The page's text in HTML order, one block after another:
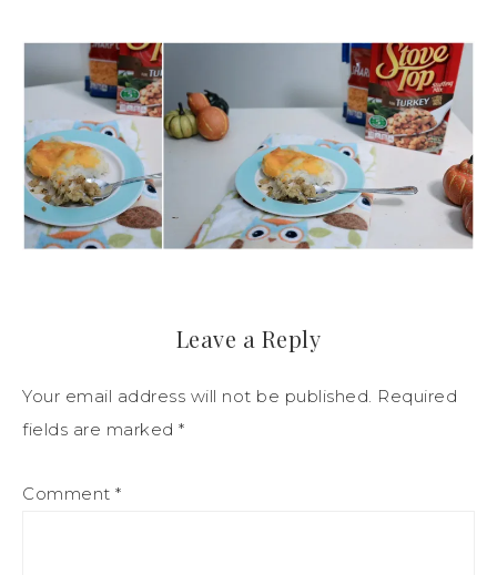
Leave a Reply
Your email address will not be published. Required
fields are marked *
Comment *